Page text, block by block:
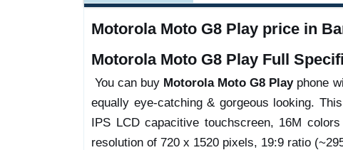
Motorola Moto G8 Play price in
Motorola Moto G8 Play Full
You can buy Motorola Moto G8 Playphone
equally eye-catching & gorgeous looking.
IPS LCD capacitive touchscreen, 16M
resolution of 720 x 1520 pixels, 19:9 ratio